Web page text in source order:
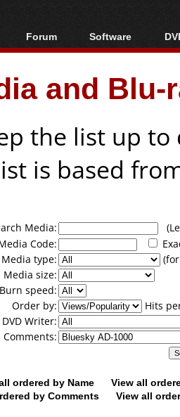
Forum
Forum Index
Today's Posts
New Posts
Software
All software
Popular tools
Portable tools
and
the list up
is based
Media:
Code:
Media type:
Media size:
Burn speed:
Order by:
Hits
Writer:
Comments:
ordered by Name
View all
by Comments
View all